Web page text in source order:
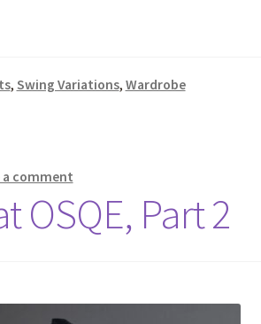
, Swing Variations, Wardrobe
a comment
OSQE, Part 2